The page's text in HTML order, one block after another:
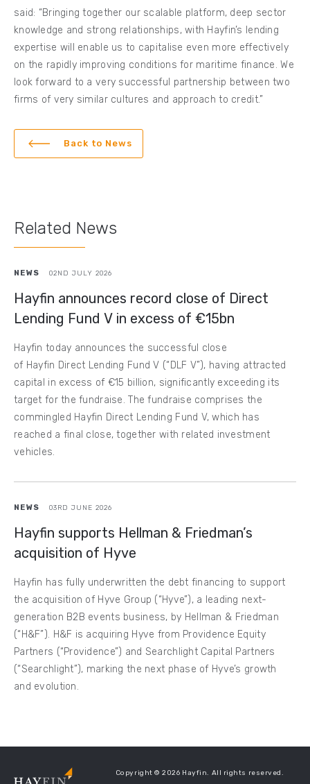
said: “Bringing together our scalable platform, deep sector
knowledge and strong relationships, with Hayfin’s lending
expertise will enable us to capitalise even more effectively
on the rapidly improving conditions for maritime finance. We
look forward to a very successful partnership between two
firms of very similar cultures and approach to credit.”
Back to News
Related News
NEWS 02ND JULY 2026
Hayfin announces record close of Direct
Lending Fund V in excess of €15bn
Hayfin today announces the successful close
of Hayfin Direct Lending Fund V (“DLF V”), having attracted
capital in excess of €15 billion, significantly exceeding its
target for the fundraise. The fundraise comprises the
commingled Hayfin Direct Lending Fund V, which has
reached a final close, together with related investment
vehicles.
NEWS 03RD JUNE 2026
Hayfin supports Hellman & Friedman’s
acquisition of Hyve
Hayfin has fully underwritten the debt financing to support
the acquisition of Hyve Group (“Hyve”), a leading next-
generation B2B events business, by Hellman & Friedman
(“H&F”). H&F is acquiring Hyve from Providence Equity
Partners (“Providence”) and Searchlight Capital Partners
(“Searchlight”), marking the next phase of Hyve’s growth
and evolution.
Copyright © 2026 Hayfin. All rights reserved.